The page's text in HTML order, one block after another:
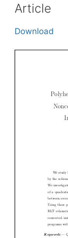
Article
Download